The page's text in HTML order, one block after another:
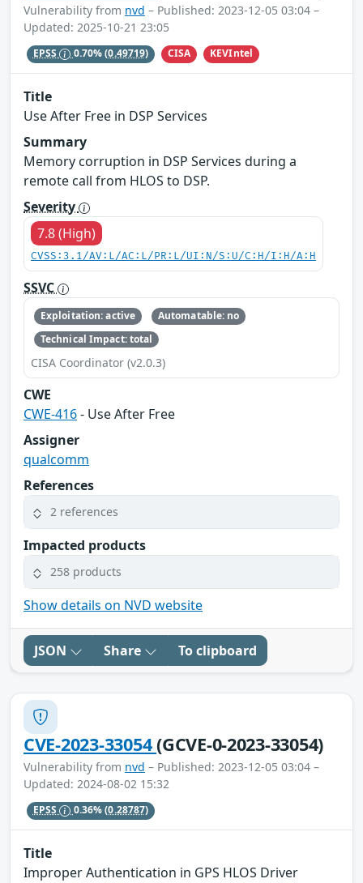
Vulnerability from nvd – Published: 2023-12-05 03:04 –
Updated: 2025-10-21 23:05
EPSS 0.70%(0.49719) CISA KEVIntel
Title
Use After Free in DSP Services
Summary
Memory corruption in DSP Services during a
remote call from HLOS to DSP.
Severity
7.8 (High)
CVSS:3.1/AV:L/AC:L/PR:L/UI:N/S:U/C:H/I:H/A:H
SSVC
Exploitation: active
Automatable: no
Technical Impact: total
CISA Coordinator (v2.0.3)
CWE
CWE-416- Use After Free
Assigner
qualcomm
References
2 references
Impacted products
258 products
Show details on NVD website
JSON Share To clipboard
CVE-2023-33054(GCVE-0-2023-33054)
Vulnerability from nvd – Published: 2023-12-05 03:04 –
Updated: 2024-08-02 15:32
EPSS 0.36%(0.28787)
Title
Improper Authentication in GPS HLOS Driver